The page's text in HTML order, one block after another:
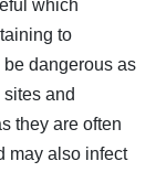
which
to
dangerous as
and
they are often
may also infect